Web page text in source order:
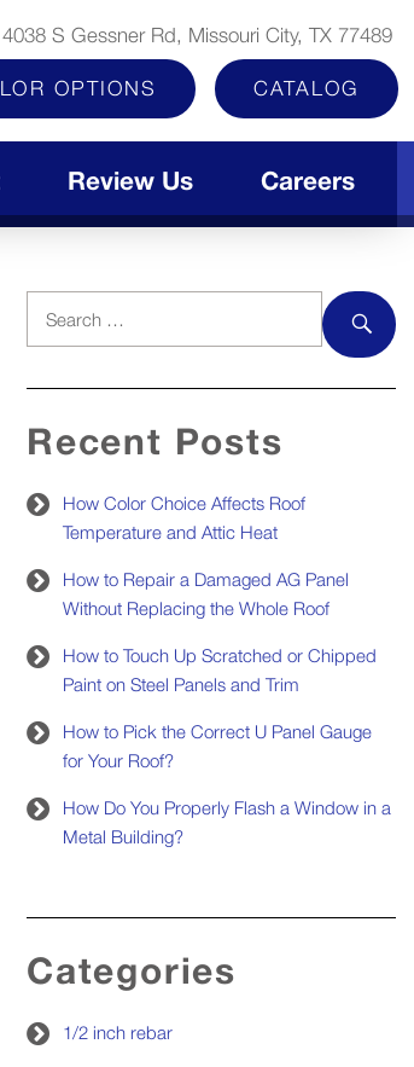
S Gessner Rd, Missouri City, TX 77489
OPTIONS CATALOG
Review Us Careers
Recent Posts
How Color Choice Affects Roof
Temperature and Attic Heat
How to Repair a Damaged AG Panel
Without Replacing the Whole Roof
How to Touch Up Scratched or Chipped
Paint on Steel Panels and Trim
How to Pick the Correct U Panel Gauge
for Your Roof?
How Do You Properly Flash a Window in a
Metal Building?
Categories
1/2 inch rebar